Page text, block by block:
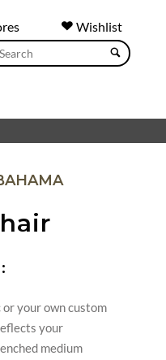
Wishlist
your own custom
your
medium